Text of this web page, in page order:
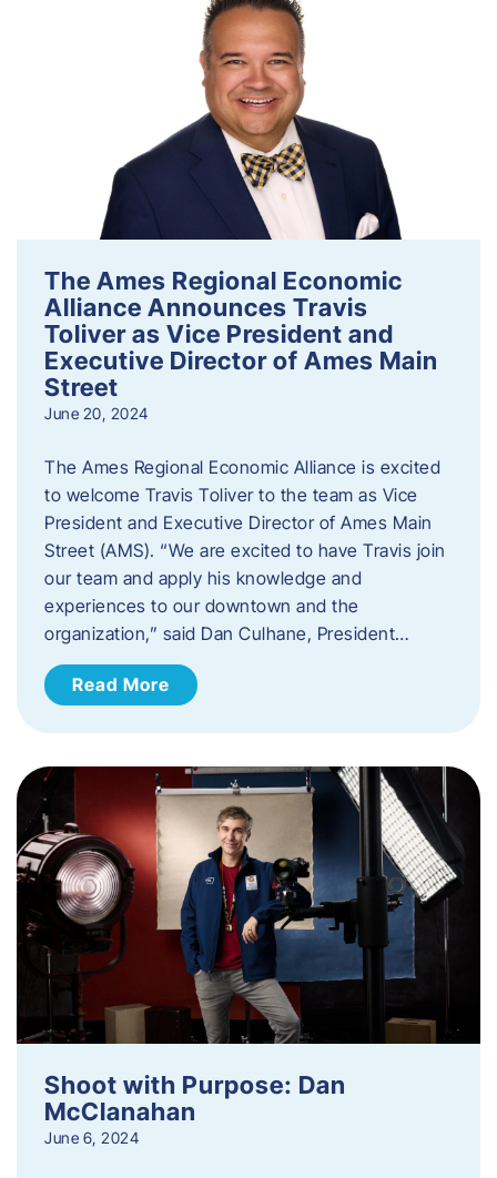
The Ames Regional Economic
Alliance Announces Travis
Toliver as Vice President and
Executive Director of Ames Main
Street
June 20, 2024
The Ames Regional Economic Alliance is excited
to welcome Travis Toliver to the team as Vice
President and Executive Director of Ames Main
Street (AMS). ​“We are excited to have Travis join
our team and apply his knowledge and
experiences to our downtown and the
organization,” said Dan Culhane, President…
Read More
Shoot with Purpose: Dan
McClanahan
June 6, 2024